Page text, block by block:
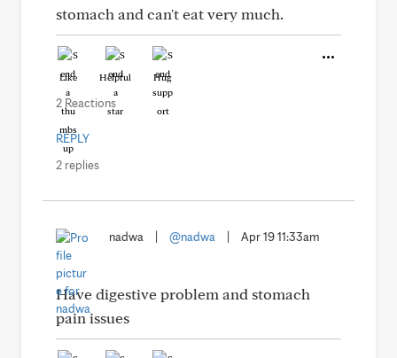
stomach and can't eat very much.
Like Helpful Hug
2 Reactions
REPLY
2 replies
nadwa @nadwa Apr 19 11:33am
Have digestive problem and stomach
pain issues